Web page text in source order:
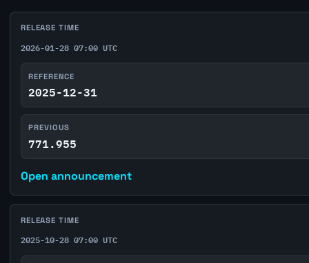
RELEASE TIME
2026-01-28 07:00 UTC
REFERENCE
2025-12-31
PREVIOUS
771.955
Open announcement
RELEASE TIME
2025-10-28 07:00 UTC